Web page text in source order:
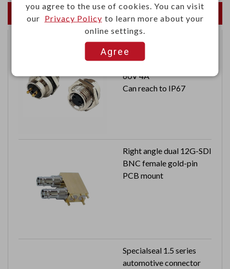
Newest Products
Waterproof female M8
connector 2 contacts
60V 4A
Can reach to IP67
Right angle dual 12G-SDI
BNC female gold-pin
PCB mount
Specialseal 1.5 series
automotive connector
you agree to the use of cookies. You can visit
our Privacy Policy to learn more about your
online settings.
Agree